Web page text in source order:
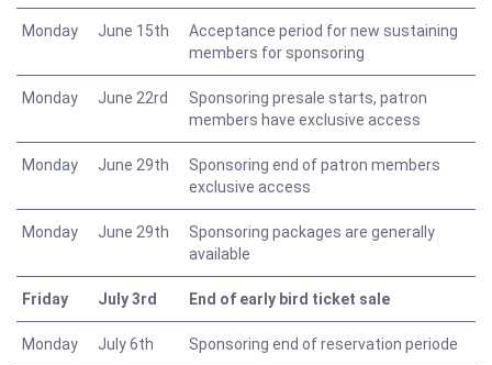
Monday June 15th
Acceptance period for new sustaining
members for sponsoring
Monday June 22rd
Sponsoring presale starts, patron
members have exclusive access
Monday June 29th
Sponsoring end of patron members
exclusive access
Monday June 29th
Sponsoring packages are generally
available
Friday July 3rd End of early bird ticket sale
Monday July 6th Sponsoring end of reservation periode